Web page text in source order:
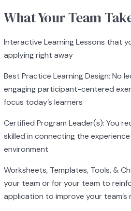
What Your Team
Interactive Learning Lessons that
applying right away
Best Practice Learning Design: No
engaging participant-centered
focus today’s learners
Certified Program Leader(s): You
skilled in connecting the
environment
Worksheets, Templates, Tools, &
your team or for your team to
application to improve your team’s